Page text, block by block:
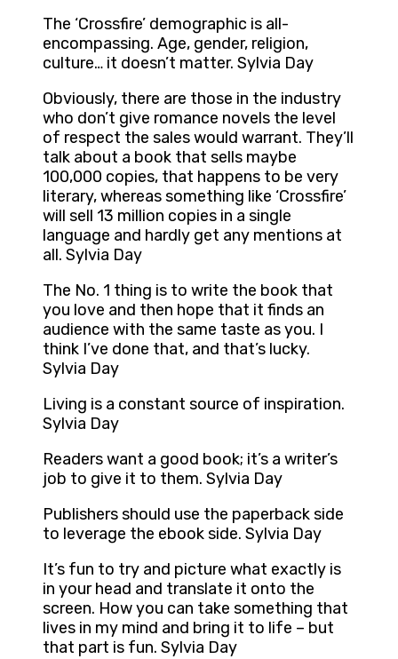
The ‘Crossfire’ demographic is all-
encompassing. Age, gender, religion,
culture… it doesn’t matter. Sylvia Day
Obviously, there are those in the industry
who don’t give romance novels the level
of respect the sales would warrant. They’ll
talk about a book that sells maybe
100,000 copies, that happens to be very
literary, whereas something like ‘Crossfire’
will sell 13 million copies in a single
language and hardly get any mentions at
all. Sylvia Day
The No. 1 thing is to write the book that
you love and then hope that it finds an
audience with the same taste as you. I
think I’ve done that, and that’s lucky.
Sylvia Day
Living is a constant source of inspiration.
Sylvia Day
Readers want a good book; it’s a writer’s
job to give it to them. Sylvia Day
Publishers should use the paperback side
to leverage the ebook side. Sylvia Day
It’s fun to try and picture what exactly is
in your head and translate it onto the
screen. How you can take something that
lives in my mind and bring it to life – but
that part is fun. Sylvia Day